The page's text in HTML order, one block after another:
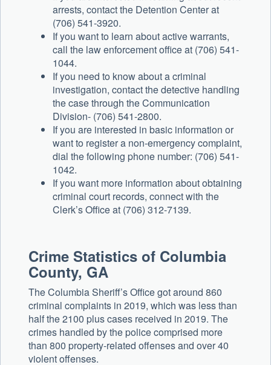
arrests, contact the Detention Center at
(706) 541-3920.
If you want to learn about active warrants,
call the law enforcement office at (706) 541-
1044.
If you need to know about a criminal
investigation, contact the detective handling
the case through the Communication
Division- (706) 541-2800.
If you are interested in basic information or
want to register a non-emergency complaint,
dial the following phone number: (706) 541-
1042.
If you want more information about obtaining
criminal court records, connect with the
Clerk’s Office at (706) 312-7139.
Crime Statistics of Columbia
County, GA
The Columbia Sheriff’s Office got around 860
criminal complaints in 2019, which was less than
half the 2100 plus cases received in 2019. The
crimes handled by the police comprised more
than 800 property-related offenses and over 40
violent offenses.